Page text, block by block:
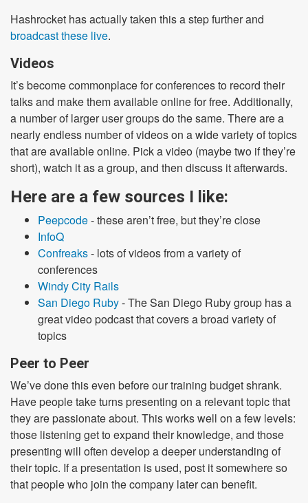
Hashrocket has actually taken this a step further and
broadcast these live.
Videos
It’s become commonplace for conferences to record their
talks and make them available online for free. Additionally,
a number of larger user groups do the same. There are a
nearly endless number of videos on a wide variety of topics
that are available online. Pick a video (maybe two if they’re
short), watch it as a group, and then discuss it afterwards.
Here are a few sources I like:
Peepcode- these aren’t free, but they’re close
InfoQ
Confreaks- lots of videos from a variety of
conferences
Windy City Rails
San Diego Ruby- The San Diego Ruby group has a
great video podcast that covers a broad variety of
topics
Peer to Peer
We’ve done this even before our training budget shrank.
Have people take turns presenting on a relevant topic that
they are passionate about. This works well on a few levels:
those listening get to expand their knowledge, and those
presenting will often develop a deeper understanding of
their topic. If a presentation is used, post it somewhere so
that people who join the company later can benefit.